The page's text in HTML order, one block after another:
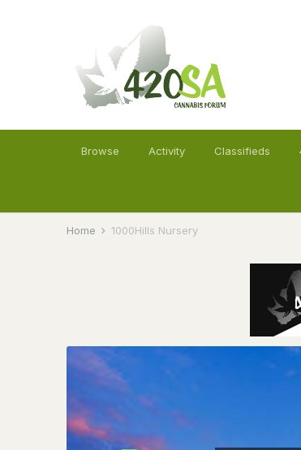
Browse Activity Classifieds
Home 1000Hills Nursery